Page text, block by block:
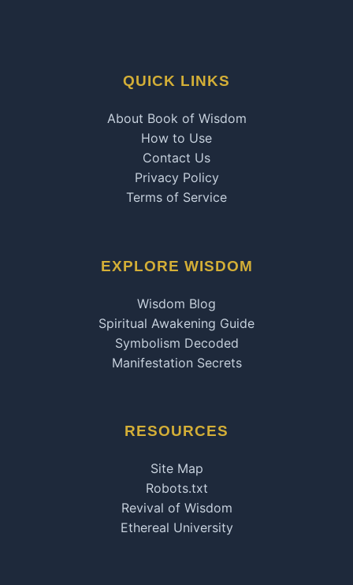
QUICK LINKS
About Book of Wisdom
How to Use
Contact Us
Privacy Policy
Terms of Service
EXPLORE WISDOM
Wisdom Blog
Spiritual Awakening Guide
Symbolism Decoded
Manifestation Secrets
RESOURCES
Site Map
Robots.txt
Revival of Wisdom
Ethereal University